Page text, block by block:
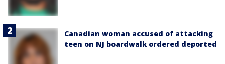
Canadian woman accused of attacking
teen on NJ boardwalk ordered deported